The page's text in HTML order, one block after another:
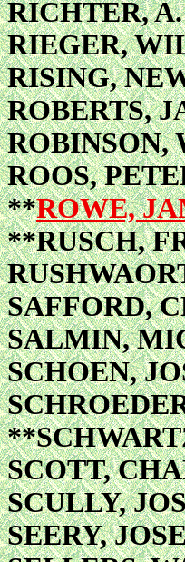
RICHTER,
RIEGER,
RISING,
ROBERTS,
ROOS,
**ROWE,
**RUSCH,
SAFFORD,
SALMIN,
SCHOEN,
SCOTT,
SCULLY,
SEERY,